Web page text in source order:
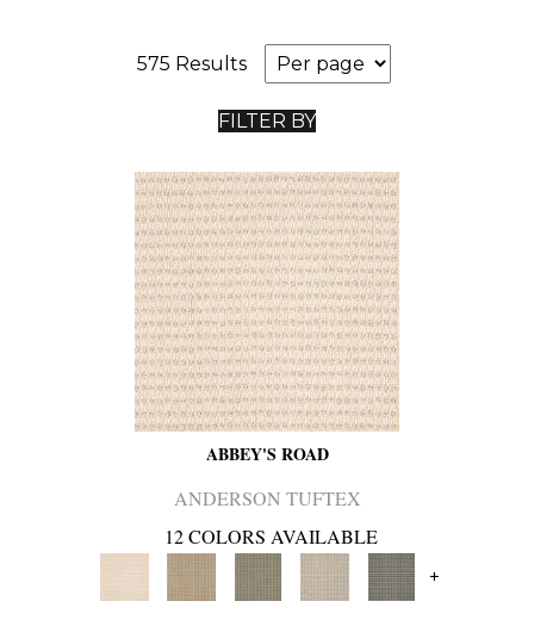
575 Results
FILTER BY
ABBEY'S ROAD
ANDERSON TUFTEX
12 COLORS AVAILABLE
+